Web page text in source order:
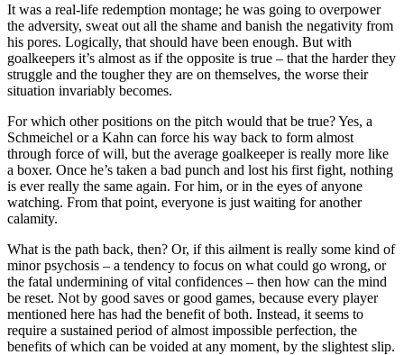
It was a real-life redemption montage; he was going to overpower
the adversity, sweat out all the shame and banish the negativity from
his pores. Logically, that should have been enough. But with
goalkeepers it’s almost as if the opposite is true – that the harder they
struggle and the tougher they are on themselves, the worse their
situation invariably becomes.
For which other positions on the pitch would that be true? Yes, a
Schmeichel or a Kahn can force his way back to form almost
through force of will, but the average goalkeeper is really more like
a boxer. Once he’s taken a bad punch and lost his first fight, nothing
is ever really the same again. For him, or in the eyes of anyone
watching. From that point, everyone is just waiting for another
calamity.
What is the path back, then? Or, if this ailment is really some kind of
minor psychosis – a tendency to focus on what could go wrong, or
the fatal undermining of vital confidences – then how can the mind
be reset. Not by good saves or good games, because every player
mentioned here has had the benefit of both. Instead, it seems to
require a sustained period of almost impossible perfection, the
benefits of which can be voided at any moment, by the slightest slip.